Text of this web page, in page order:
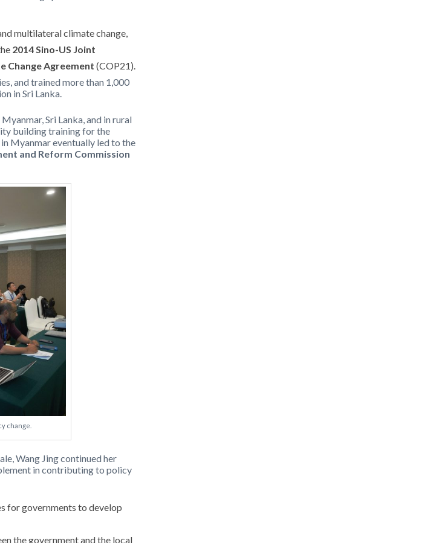
multilateral climate change,
2014 Sino-US Joint
Change Agreement (COP21).
and trained more than 1,000
in Sri Lanka.
Sri Lanka, and in rural
building training for the
Myanmar eventually led to the
and Reform Commission
change.
Wang Jing continued her
in contributing to policy
for governments to develop
the government and the local